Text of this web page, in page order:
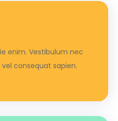
enim. Vestibulum nec
consequat sapien.